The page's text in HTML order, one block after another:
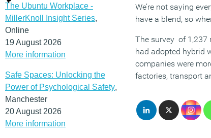
The Ubuntu Workplace -
MillerKnoll Insight Series,
Online
19 August 2026
More information
Safe Spaces: Unlocking the
Power of Psychological Safety,
Manchester
20 August 2026
More information
We’re not saying
have a blend, so
The survey of 1,237
had adopted hybrid
companies were
factories, transport